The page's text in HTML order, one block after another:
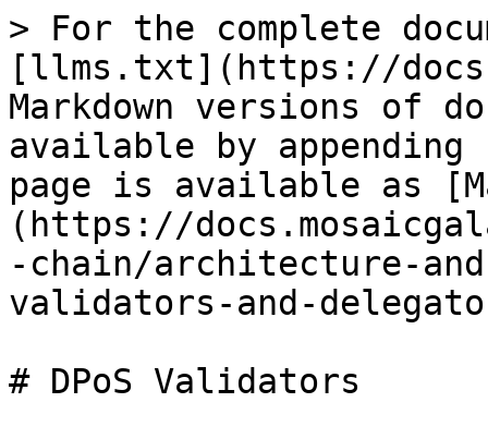
> For the complete
[llms.txt](https://
Markdown versions of
available by
page is available as
(https://
-chain/architecture-
validators-and-
# DPoS Validators